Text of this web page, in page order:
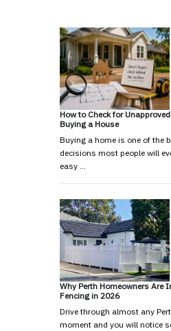
How to Check for
Buying a House
Buying a home is one of the
decisions most people will
easy …
Why Perth Homeowners Are
Fencing in 2026
Drive through almost any
moment and you will notice